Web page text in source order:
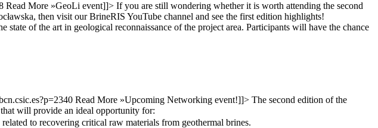
Read More »GeoLi event]]> If you are still wondering whether it is worth attending the second
then visit our BrineRIS YouTube channel and see the first edition highlights!
of the art in geological reconnaissance of the project area. Participants will have the chance
Read More »Upcoming Networking event!]]> The second edition of the
will provide an ideal opportunity for:
to recovering critical raw materials from geothermal brines.